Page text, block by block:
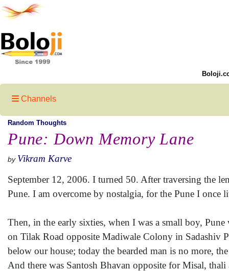
Channels
Random Thoughts
Pune: Down Memory Lane
by Vikram Karve
September 12, 2006. I turned 50. After traversing the
Pune. I am overcome by nostalgia, for the Pune I once
Then, in the early sixties, when I was a small boy,
on Tilak Road opposite Madiwale Colony in Sadashiv
below our house; today the bearded man is no more,
And there was Santosh Bhavan opposite for Misal,